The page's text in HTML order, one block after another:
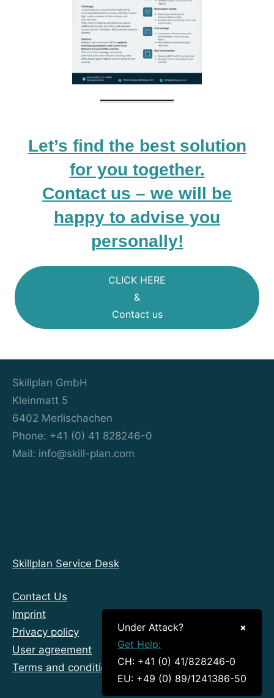
×
Under Attack?
Get Help:
CH: +41 (0) 41/828246-0
EU: +49 (0) 89/1241386-50
Let’s find the best solution
for you together.
Contact us – we will be
happy to advise you
personally!
CLICK HERE
&
Contact us
Skillplan GmbH
Kleinmatt 5
6402 Merlischachen
Phone: +41 (0) 41 828246-0
Mail: info@skill-plan.com
Skillplan Service Desk
Contact Us
Imprint
Privacy policy
User agreement
Terms and conditions